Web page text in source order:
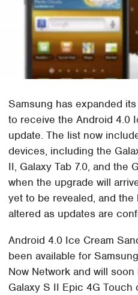
Samsung has expanded
to receive the Android 4.0
update. The list now
devices, including the
II, Galaxy Tab 7.0, and the
when the upgrade will
yet to be revealed, and
altered as updates are
Android 4.0 Ice Cream
been available for
Now Network and will
Galaxy S II Epic 4G Touch